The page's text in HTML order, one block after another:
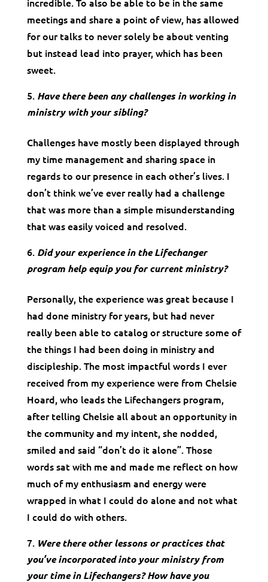
meetings and share a point of view, has allowed
for our talks to never solely be about venting
but instead lead into prayer, which has been
sweet.
Have there been any challenges in working in
ministry with your sibling?
Challenges have mostly been displayed through
my time management and sharing space in
regards to our presence in each other’s lives. I
don’t think we’ve ever really had a challenge
that was more than a simple misunderstanding
that was easily voiced and resolved.
Did your experience in the Lifechanger
program help equip you for current ministry?
Personally, the experience was great because I
had done ministry for years, but had never
really been able to catalog or structure some of
the things I had been doing in ministry and
discipleship. The most impactful words I ever
received from my experience were from Chelsie
Hoard, who leads the Lifechangers program,
after telling Chelsie all about an opportunity in
the community and my intent, she nodded,
smiled and said “don’t do it alone”. Those
words sat with me and made me reflect on how
much of my enthusiasm and energy were
wrapped in what I could do alone and not what
I could do with others.
Were there other lessons or practices that
you’ve incorporated into your ministry from
your time in Lifechangers? How have you